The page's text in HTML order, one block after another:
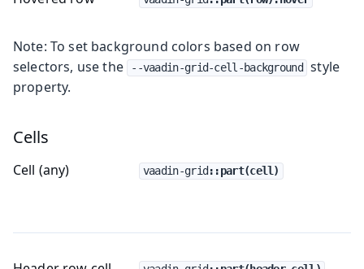
Note: To set background colors based on row
selectors, use the
--vaadin-grid-cell-background
style
property.
Cells
Cell (any) vaadin-grid ::part(cell)